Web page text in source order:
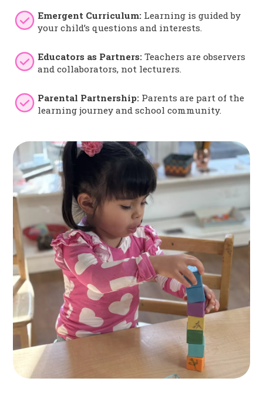
Emergent Curriculum: Learning is guided by
your child’s questions and interests.
Educators as Partners:Teachers are observers
and collaborators, not lecturers.
Parental Partnership: Parents are part of the
learning journey and school community.